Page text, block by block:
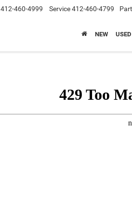
412-460-4999 Service412-460-4799
NEW USED